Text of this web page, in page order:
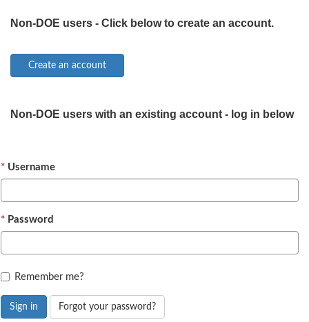
Non-DOE users - Click below to create an account.
Non-DOE users with an existing account - log in below
Username
Password
Remember me?
Sign in Forgot your password?